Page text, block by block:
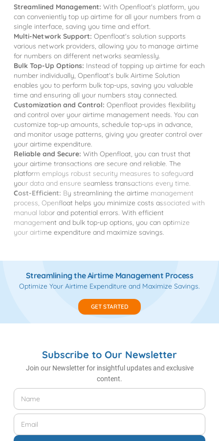
Streamlined Management: With Openfloat's platform, you
can conveniently top up airtime for all your numbers from a
single interface, saving you time and effort.
Multi-Network Support: Openfloat's solution supports
various network providers, allowing you to manage airtime
for numbers on different networks seamlessly.
Bulk Top-Up Options: Instead of topping up airtime for each
number individually, Openfloat's bulk Airtime Solution
enables you to perform bulk top-ups, saving you valuable
time and ensuring all your numbers stay connected.
Customization and Control: Openfloat provides flexibility
and control over your airtime management needs. You can
customize top-up amounts, schedule top-ups in advance,
and monitor usage patterns, giving you greater control over
your airtime expenditure.
Reliable and Secure: With Openfloat, you can trust that
your airtime transactions are secure and reliable. The
platform employs robust security measures to safeguard
your data and ensure seamless transactions every time.
Cost-Efficient: By streamlining the airtime management
process, Openfloat helps you minimize costs associated with
manual labor and potential errors. With efficient
management and bulk top-up options, you can optimize
your airtime expenditure and maximize savings.
Streamlining the Airtime Management Process
Optimize Your Airtime Expenditure and Maximize Savings.
GET STARTED
Subscribe to Our Newsletter
Join our Newsletter for insightful updates and exclusive
content.
Name
Email